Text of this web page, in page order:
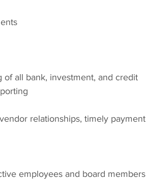
all bank, investment, and credit
relationships, timely payment
employees and board members